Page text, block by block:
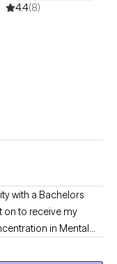
4.4(8)
with a Bachelors
on to receive my
in Mental
my studies, my